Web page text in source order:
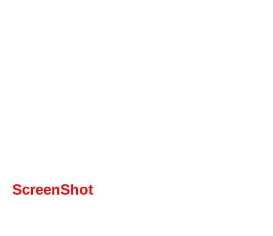
ScreenShot